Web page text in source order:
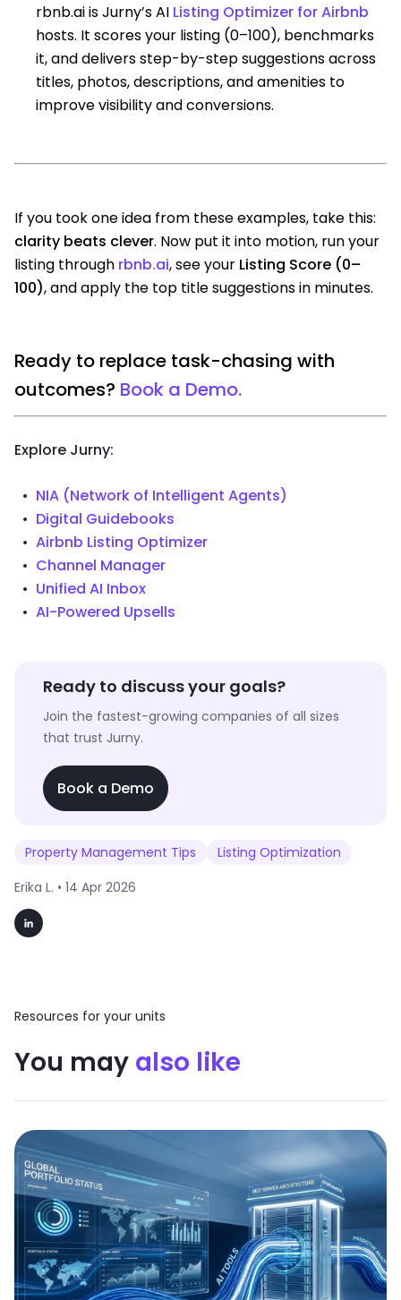
rbnb.ai is Jurny’s AI Listing Optimizer for Airbnb
hosts. It scores your listing (0–100), benchmarks
it, and delivers step-by-step suggestions across
titles, photos, descriptions, and amenities to
improve visibility and conversions.
If you took one idea from these examples, take this:
clarity beats clever. Now put it into motion, run your
listing through rbnb.ai, see your Listing Score (0–
100), and apply the top title suggestions in minutes.
Ready to replace task-chasing with
outcomes? Book a Demo.
Explore Jurny:
NIA (Network of Intelligent Agents)
Digital Guidebooks
Airbnb Listing Optimizer
Channel Manager
Unified AI Inbox
AI-Powered Upsells
Ready to discuss your goals?
Join the fastest-growing companies of all sizes
that trust Jurny.
Book a Demo
Property Management Tips
Listing Optimization
Erika L. • 14 Apr 2026
Resources for your units
You may also like